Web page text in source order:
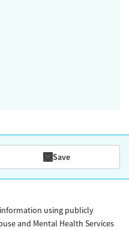
Save
using publicly
and Mental Health Services